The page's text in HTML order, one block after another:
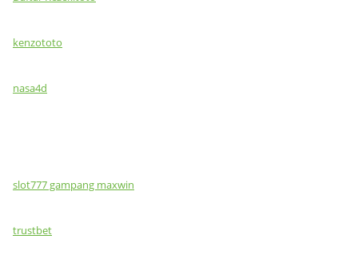
kenzototo
nasa4d
slot777 gampang maxwin
trustbet